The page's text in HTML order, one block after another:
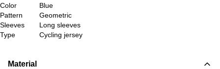
Color
Blue
Pattern
Geometric
Sleeves
Long sleeves
Type
Cycling jersey
Material